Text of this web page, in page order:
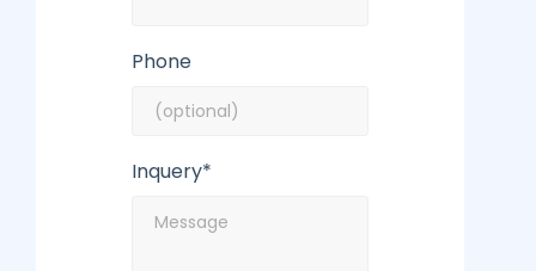
Phone
Inquery*